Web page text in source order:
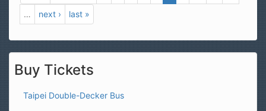
…
next › last »
Buy Tickets
Taipei Double-Decker Bus